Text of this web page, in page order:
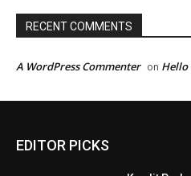
RECENT COMMENTS
A WordPress Commenter on
EDITOR PICKS